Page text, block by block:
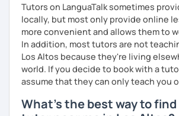
Tutors on LanguaTalk sometimes
locally, but most only provide online
more convenient and allows them to
In addition, most tutors are not
Los Altos because they're living
world. If you decide to book with a
assume that they can only teach you
What's the best way to find